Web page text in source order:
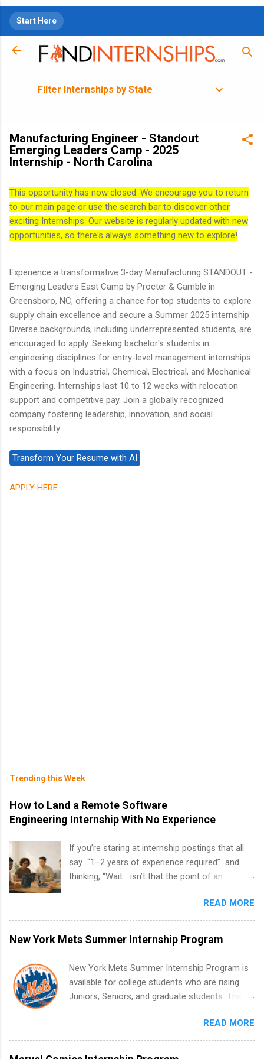
Start Here
Filter Internships by State
Manufacturing Engineer - Standout
Emerging Leaders Camp - 2025
Internship - North Carolina
This opportunity has now closed. We encourage you to return
to our main page or use the search bar to discover other
exciting Internships. Our website is regularly updated with new
opportunities, so there's always something new to explore!
Experience a transformative 3-day Manufacturing STANDOUT -
Emerging Leaders East Camp by Procter & Gamble in
Greensboro, NC, offering a chance for top students to explore
supply chain excellence and secure a Summer 2025 internship.
Diverse backgrounds, including underrepresented students, are
encouraged to apply. Seeking bachelor's students in
engineering disciplines for entry-level management internships
with a focus on Industrial, Chemical, Electrical, and Mechanical
Engineering. Internships last 10 to 12 weeks with relocation
support and competitive pay. Join a globally recognized
company fostering leadership, innovation, and social
responsibility.
APPLY HERE
Trending this Week
How to Land a Remote Software
Engineering Internship With No Experience
If you’re staring at internship postings that all
say “1–2 years of experience required” and
thinking, “Wait… isn’t that the point of an
news: you can land a remote software
engineering internship with no formal
experience. The trick is to re-define
“experience,” show proof you can code, and
everything: from what to put on your resume
when you’ve never had a tech job, to how to
find legit remote SWE internships and actually
stand out. Why Remote Software Engineering
READ MORE
New York Mets Summer Internship Program
New York Mets Summer Internship Program is
available for college students who are rising
Juniors, Seniors, and graduate students. The
summer. Internships run 13 weeks and are full-
time, paid positions. Interns make a valuable
contribution to the team. Internship areas
READ MORE